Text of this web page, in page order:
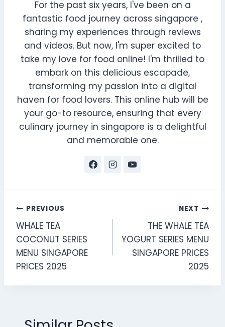
For the past six years, I've been on a
fantastic food journey across singapore ,
sharing my experiences through reviews
and videos. But now, I'm super excited to
take my love for food online! I'm thrilled to
embark on this delicious escapade,
transforming my passion into a digital
haven for food lovers. This online hub will be
your go-to resource, ensuring that every
culinary journey in singapore is a delightful
and memorable one.
Post
navigation
PREVIOUS
WHALE TEA
COCONUT SERIES
MENU SINGAPORE
PRICES 2025
NEXT
THE WHALE TEA
YOGURT SERIES MENU
SINGAPORE PRICES
2025